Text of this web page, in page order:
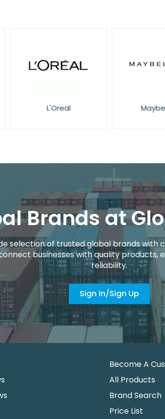
L'Oreal
Brands at
selection of trusted global brands with
businesses with quality products,
reliability.
Sign In/Sign Up
Become A
All Products
Brand Search
Price List